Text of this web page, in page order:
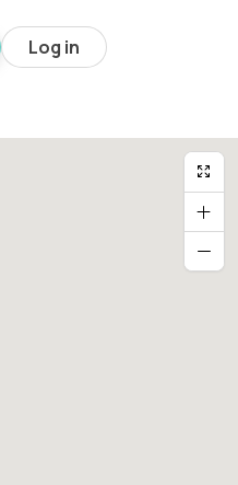
Log in